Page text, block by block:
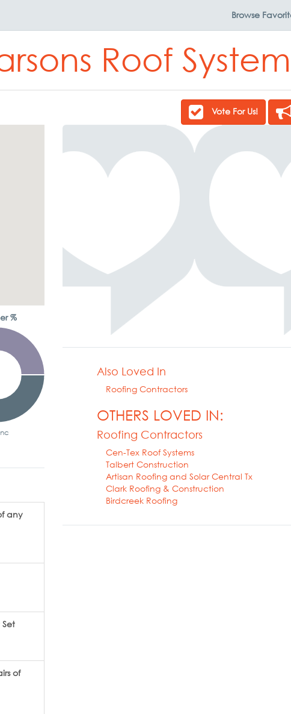
Browse
Roof
Vote For Us!
Also Loved In
Roofing Contractors
OTHERS LOVED IN:
Roofing Contractors
Cen-Tex Roof Systems
Talbert Construction
Artisan Roofing and Solar Central Tx
Clark Roofing & Construction
Birdcreek Roofing
%
any
Set
of